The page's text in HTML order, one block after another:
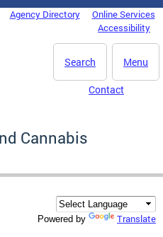
Agency Directory
Online Services
Accessibility
Menu
Search
Contact
Cannabis
Powered by Translate